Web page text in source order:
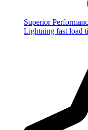
Superior
Lightning fast load